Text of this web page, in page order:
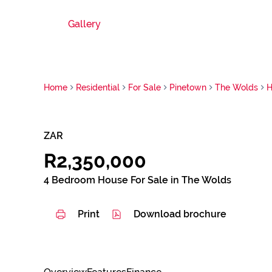
Gallery
Home Residential For Sale Pinetown The Wolds
ZAR
R2,350,000
4 Bedroom House For Sale in The Wolds
Print Download brochure